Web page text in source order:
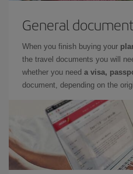
General
When you finish buying your
the travel documents you will
whether you need a visa,
document, depending on the